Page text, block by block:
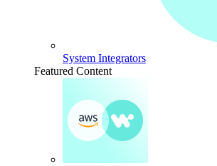
System Integrators
Featured Content